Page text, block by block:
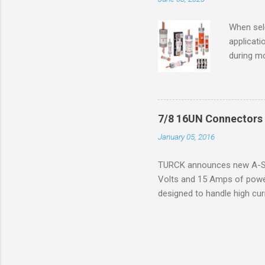
Division
UL1604
When
during
a lower
motor
electric
7/8 16UN
January 05, 2016
TURCK announces new
Volts and 15 Amps of
designed to handle high
applications. The